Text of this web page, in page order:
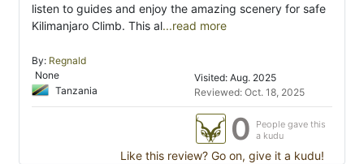
listen to guides and enjoy the amazing scenery for safe
Kilimanjaro Climb. This al...read more
By: Regnald
None
Tanzania
Visited: Aug. 2025
Reviewed: Oct. 18, 2025
0
People gave this
a kudu
Like this review? Go on, give it a kudu!